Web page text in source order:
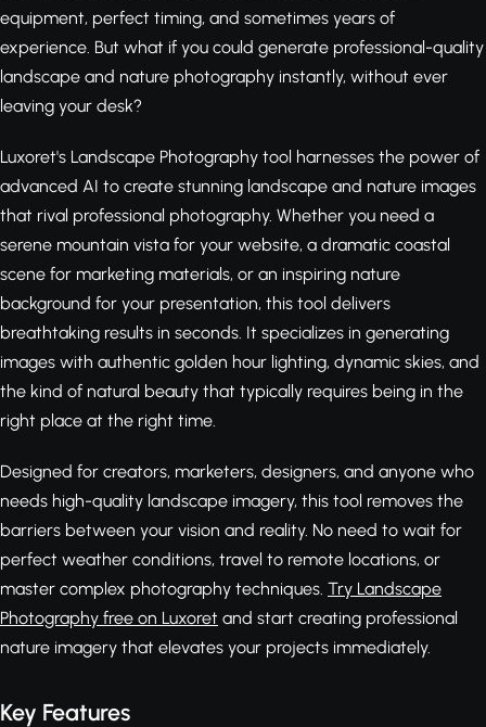
equipment, perfect timing, and sometimes years of
experience. But what if you could generate professional-quality
landscape and nature photography instantly, without ever
leaving your desk?
Luxoret's Landscape Photography tool harnesses the power of
advanced AI to create stunning landscape and nature images
that rival professional photography. Whether you need a
serene mountain vista for your website, a dramatic coastal
scene for marketing materials, or an inspiring nature
background for your presentation, this tool delivers
breathtaking results in seconds. It specializes in generating
images with authentic golden hour lighting, dynamic skies, and
the kind of natural beauty that typically requires being in the
right place at the right time.
Designed for creators, marketers, designers, and anyone who
needs high-quality landscape imagery, this tool removes the
barriers between your vision and reality. No need to wait for
perfect weather conditions, travel to remote locations, or
master complex photography techniques. Try Landscape
Photography free on Luxoret and start creating professional
nature imagery that elevates your projects immediately.
Key Features